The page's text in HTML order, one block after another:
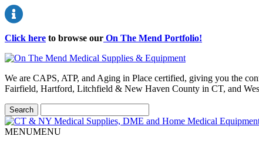
Click here to browse our On The Mend Portfolio!
We are CAPS, ATP, and Aging in Place certified, giving you the
Fairfield, Hartford, Litchfield & New Haven County in CT, and
MENUMENU